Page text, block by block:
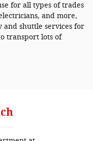
for all types of trades
and more,
and shuttle services for
transport lots of